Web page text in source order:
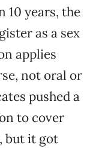
10 years, the
as a sex
applies
not oral or
pushed a
to cover
but it got